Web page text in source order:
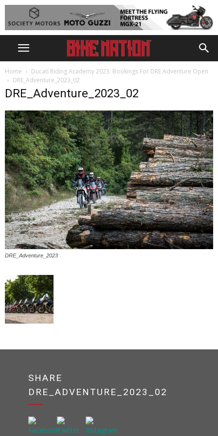
Home
Ducati Riding Academy 2023: Bookings For DRE Adventure Open
DRE_Adventure_2023_02
DRE_Adventure_2023_02
DRE_Adventure_2023
SHARE
DRE_ADVENTURE_2023_02